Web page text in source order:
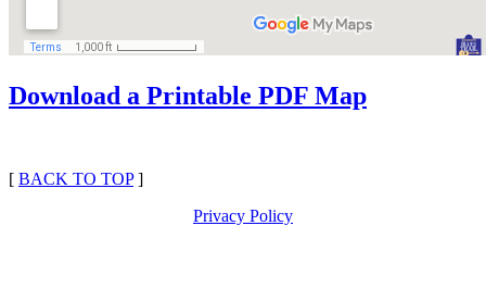
Download a Printable PDF Map
[ BACK TO TOP]
Privacy Policy